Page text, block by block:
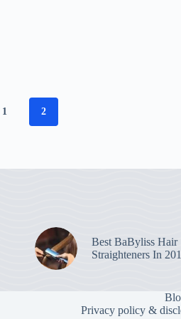
1 2
Best BaByliss Hair
Straighteners In
Privacy policy &